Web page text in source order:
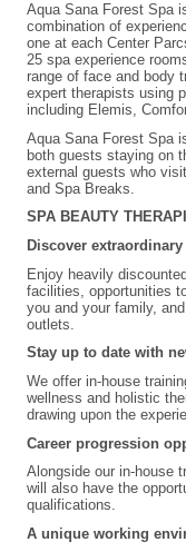
Aqua Sana Forest Spa
combination of
one at each Center
25 spa experience
range of face and body
expert therapists using
including Elemis,
Aqua Sana Forest Spa
both guests staying on
external guests who
and Spa Breaks.
SPA BEAUTY
Discover
Enjoy heavily
facilities, opportunities
you and your family,
outlets.
Stay up to date with
We offer in-house
wellness and holistic
drawing upon the
Career progression
Alongside our in-house
will also have the
qualifications.
A unique working